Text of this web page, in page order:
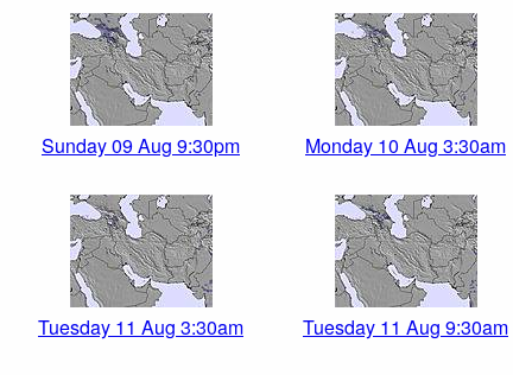
Sunday 09 Aug 9:30pm Monday 10 Aug 3:30am
Tuesday 11 Aug 3:30am Tuesday 11 Aug 9:30am